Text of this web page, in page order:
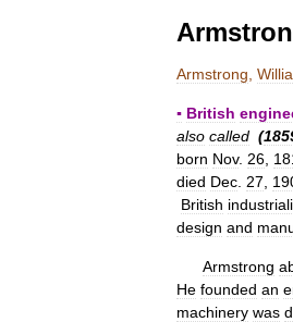
Armstrong
▪ British
also called (
born Nov. 26
died Dec 27
British
design and
Armstrong
He founded an
machinery was